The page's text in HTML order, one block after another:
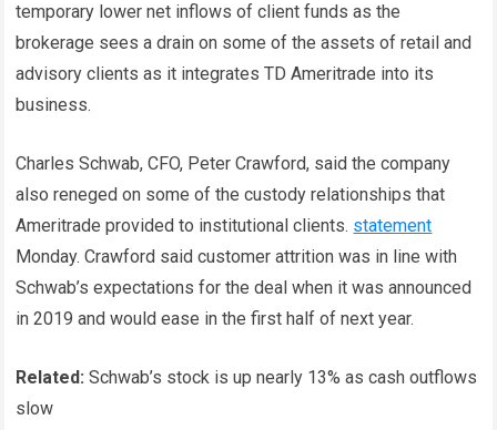
temporary lower net inflows of client funds as the
brokerage sees a drain on some of the assets of retail and
advisory clients as it integrates TD Ameritrade into its
business.
Charles Schwab, CFO, Peter Crawford, said the company
also reneged on some of the custody relationships that
Ameritrade provided to institutional clients. statement
Monday. Crawford said customer attrition was in line with
Schwab’s expectations for the deal when it was announced
in 2019 and would ease in the first half of next year.
Related: Schwab’s stock is up nearly 13% as cash outflows
slow